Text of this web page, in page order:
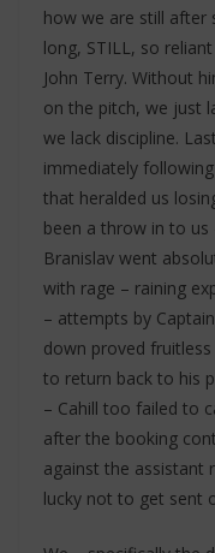
how we are still after
long, STILL, so
John Terry. Without
on the pitch, we just
we lack discipline.
immediately
that heralded us
been a throw in to
Branislav went
with rage – raining
– attempts by
down proved
to return back to his
– Cahill too failed to
after the booking
against the assistant
lucky not to get sent